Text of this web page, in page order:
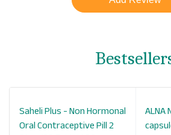
Saheli Plus - Non Hormonal
Oral Contraceptive Pill 2
ALNA